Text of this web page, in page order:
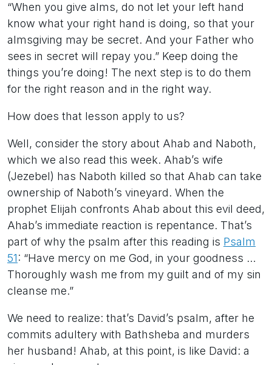
“When you give alms, do not let your left hand
know what your right hand is doing, so that your
almsgiving may be secret. And your Father who
sees in secret will repay you.” Keep doing the
things you’re doing! The next step is to do them
for the right reason and in the right way.
How does that lesson apply to us?
Well, consider the story about Ahab and Naboth,
which we also read this week. Ahab’s wife
(Jezebel) has Naboth killed so that Ahab can take
ownership of Naboth’s vineyard. When the
prophet Elijah confronts Ahab about this evil deed,
Ahab’s immediate reaction is repentance. That’s
part of why the psalm after this reading is Psalm
51: “Have mercy on me God, in your goodness …
Thoroughly wash me from my guilt and of my sin
cleanse me.”
We need to realize: that’s David’s psalm, after he
commits adultery with Bathsheba and murders
her husband! Ahab, at this point, is like David: a